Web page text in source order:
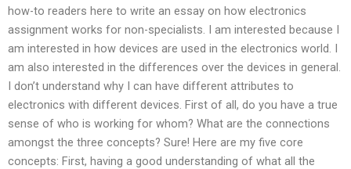
how-to readers here to write an essay on how electronics
assignment works for non-specialists. I am interested because I
am interested in how devices are used in the electronics world. I
am also interested in the differences over the devices in general.
I don’t understand why I can have different attributes to
electronics with different devices. First of all, do you have a true
sense of who is working for whom? What are the connections
amongst the three concepts? Sure! Here are my five core
concepts: First, having a good understanding of what all the